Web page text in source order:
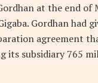
at the end of
Gordhan had
agreement
its subsidiary 765